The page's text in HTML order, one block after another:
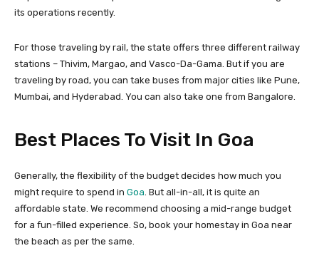
its operations recently.
For those traveling by rail, the state offers three different railway
stations – Thivim, Margao, and Vasco-Da-Gama. But if you are
traveling by road, you can take buses from major cities like Pune,
Mumbai, and Hyderabad. You can also take one from Bangalore.
Best Places To Visit In Goa
Generally, the flexibility of the budget decides how much you
might require to spend in Goa . But all-in-all, it is quite an
affordable state. We recommend choosing a mid-range budget
for a fun-filled experience. So, book your homestay in Goa near
the beach as per the same.